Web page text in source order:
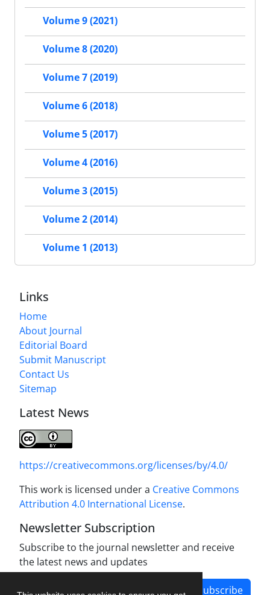
Volume 9 (2021)
Volume 8 (2020)
Volume 7 (2019)
Volume 6 (2018)
Volume 5 (2017)
Volume 4 (2016)
Volume 3 (2015)
Volume 2 (2014)
Volume 1 (2013)
Links
Home
About Journal
Editorial Board
Submit Manuscript
Contact Us
Sitemap
Latest News
https://creativecommons.org/licenses/by/4.0/
This work is licensed under a Creative Commons
Attribution 4.0 International License.
Newsletter Subscription
Subscribe to the journal newsletter and receive
the latest news and updates
Subscribe